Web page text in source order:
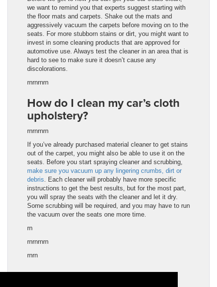
we want to remind you that experts suggest starting with
the floor mats and carpets. Shake out the mats and
aggressively vacuum the carpets before moving on to the
seats. For more stubborn stains or dirt, you might want to
invest in some cleaning products that are approved for
automotive use. Always test the cleaner in an area that is
hard to see to make sure it doesn’t cause any
discolorations.
rnrnrnrn
How do I clean my car’s cloth
upholstery?
rnrnrnrn
If you’ve already purchased material cleaner to get stains
out of the carpet, you might also be able to use it on the
seats. Before you start spraying cleaner and scrubbing,
make sure you vacuum up any lingering crumbs, dirt or
debris . Each cleaner will probably have more specific
instructions to get the best results, but for the most part,
you will spray the seats with the cleaner and let it dry.
Some scrubbing will be required, and you may have to run
the vacuum over the seats one more time.
rn
rnrnrnrn
rnrn